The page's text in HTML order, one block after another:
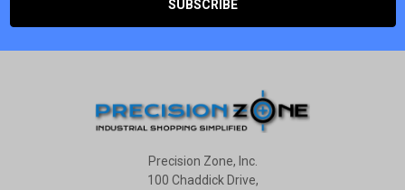
Precision Zone, Inc.
100 Chaddick Drive,